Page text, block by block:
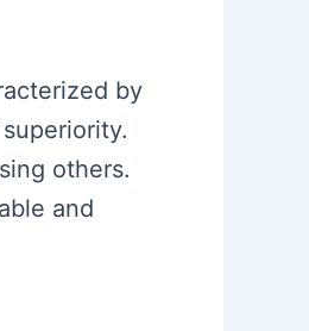
by
others.
and